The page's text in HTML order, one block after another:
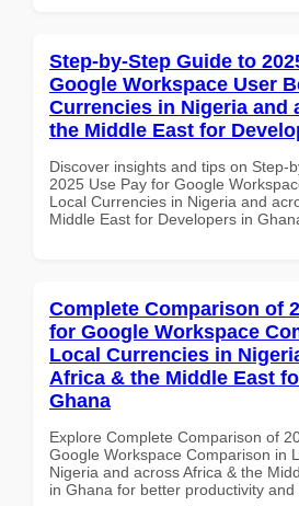
Step-by-Step Guide to
Google Workspace User
Currencies in Nigeria and
the Middle East for
Discover insights and tips on Step-
2025 Use Pay for Google
Local Currencies in Nigeria and
Middle East for Developers in
Complete Comparison of
for Google Workspace
Local Currencies in
Africa & the Middle East
Ghana
Explore Complete Comparison of
Google Workspace Comparison in
Nigeria and across Africa & the
in Ghana for better productivity and